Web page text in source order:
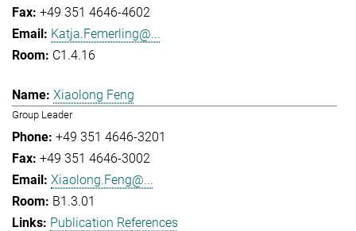
+49 351 4646-4602
Katja.Femerling@...
C1.4.16
Xiaolong Feng
Group Leader
+49 351 4646-3201
+49 351 4646-3002
Xiaolong.Feng@...
B1.3.01
Publication References